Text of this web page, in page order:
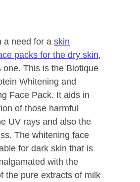
a need for a skin
packs for the dry skin,
one. This is the Biotique
Whitening and
Face Pack. It aids in
of those harmful
UV rays and also the
The whitening face
for dark skin that is
with the
the pure extracts of milk